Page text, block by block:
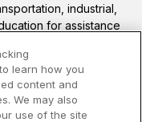
industrial,
for assistance
help you increase
best practices,
with changing
learn how you
content and
We may also
use of the site